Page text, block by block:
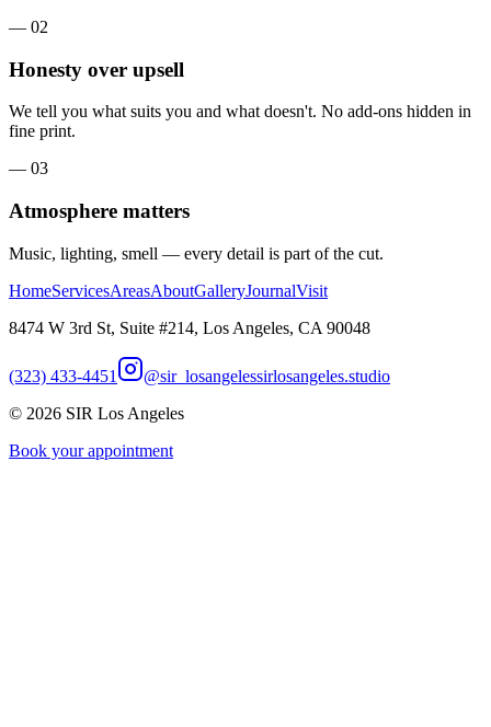
— 02
Honesty over upsell
We tell you what suits you and what doesn't. No add-ons hidden in
fine print.
— 03
Atmosphere matters
Music, lighting, smell — every detail is part of the cut.
HomeServicesAreasAboutGalleryJournalVisit
8474 W 3rd St, Suite #214, Los Angeles, CA 90048
(323) 433-4451 @sir_losangelessirlosangeles.studio
© 2026 SIR Los Angeles
Book your appointment